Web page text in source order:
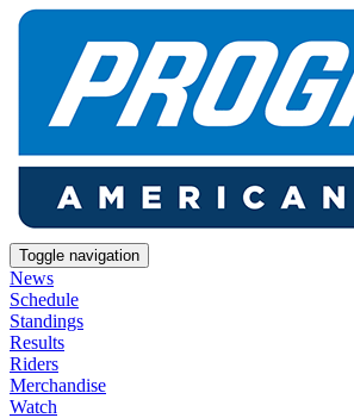
Toggle navigation
News
Schedule
Standings
Results
Riders
Merchandise
Watch